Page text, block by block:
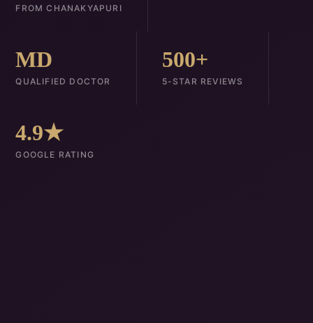
FROM CHANAKYAPURI
MD
QUALIFIED DOCTOR
500+
5-STAR REVIEWS
4.9★
GOOGLE RATING